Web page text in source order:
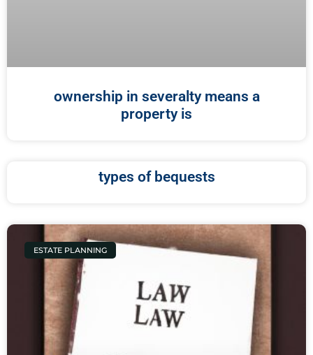
ownership in severalty means a
property is
types of bequests
ESTATE PLANNING